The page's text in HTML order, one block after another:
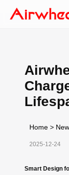
Home >
2025-12-24
Smart Design